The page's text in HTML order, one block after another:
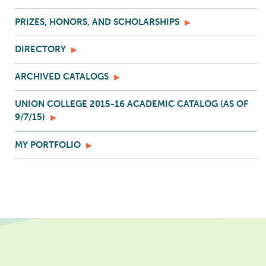
PRIZES, HONORS, AND SCHOLARSHIPS
DIRECTORY
ARCHIVED CATALOGS
UNION COLLEGE 2015-16 ACADEMIC CATALOG (AS OF
9/7/15)
MY PORTFOLIO